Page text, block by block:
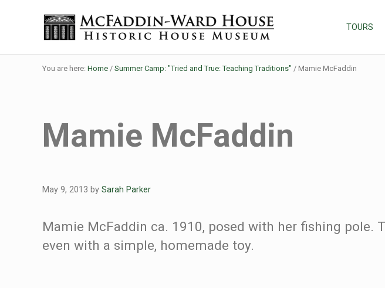
The McFaddin-Ward House
TOURS
You are here: Home / Summer Camp: "Tried and True: Teaching Traditions" / Mamie McFaddin
Mamie McFaddin
May 9, 2013 by Sarah Parker
Mamie McFaddin ca. 1910, posed with her fishing pole.
even with a simple, homemade toy.